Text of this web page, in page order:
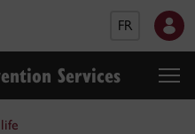
FR
Services